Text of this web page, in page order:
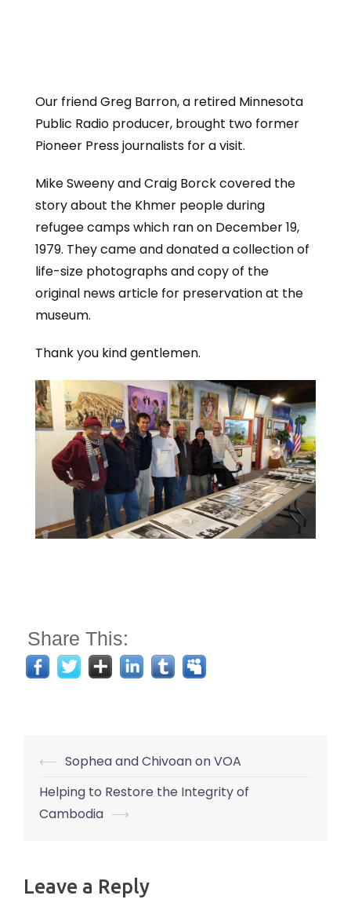
Our friend Greg Barron, a retired Minnesota
Public Radio producer, brought two former
Pioneer Press journalists for a visit.
Mike Sweeny and Craig Borck covered the
story about the Khmer people during
refugee camps which ran on December 19,
1979. They came and donated a collection of
life-size photographs and copy of the
original news article for preservation at the
museum.
Thank you kind gentlemen.
Share This:
Post
navigation
⟵ Sophea and Chivoan on VOA
Helping to Restore the Integrity of
Cambodia ⟶
Leave a Reply